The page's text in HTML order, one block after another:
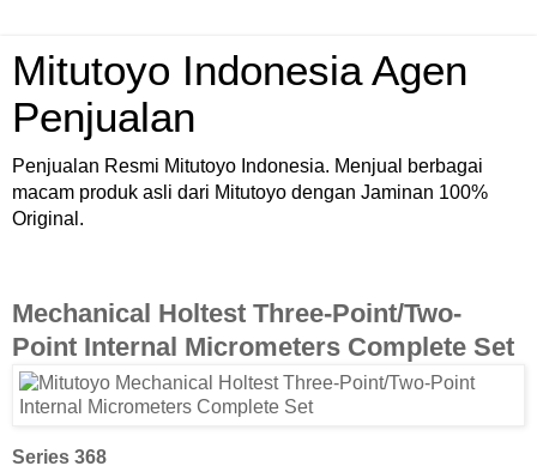
Mitutoyo Indonesia Agen
Penjualan
Penjualan Resmi Mitutoyo Indonesia. Menjual berbagai
macam produk asli dari Mitutoyo dengan Jaminan 100%
Original.
Mechanical Holtest Three-Point/Two-
Point Internal Micrometers Complete Set
Series 368